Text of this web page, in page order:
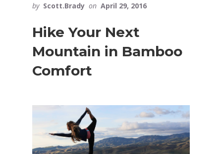
by Scott.Brady on April 29, 2016
Hike Your Next
Mountain in Bamboo
Comfort